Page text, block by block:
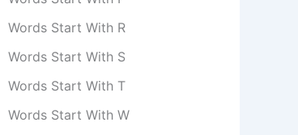
Words Start With R
Words Start With S
Words Start With T
Words Start With W